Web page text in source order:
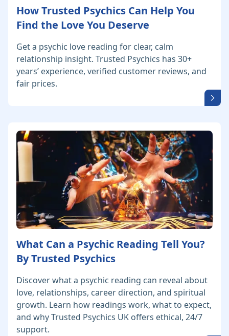
How Trusted Psychics Can Help You
Find the Love You Deserve
Get a psychic love reading for clear, calm
relationship insight. Trusted Psychics has 30+
years’ experience, verified customer reviews, and
fair prices.
What Can a Psychic Reading Tell You?
By Trusted Psychics
Discover what a psychic reading can reveal about
love, relationships, career direction, and spiritual
growth. Learn how readings work, what to expect,
and why Trusted Psychics UK offers ethical, 24/7
support.